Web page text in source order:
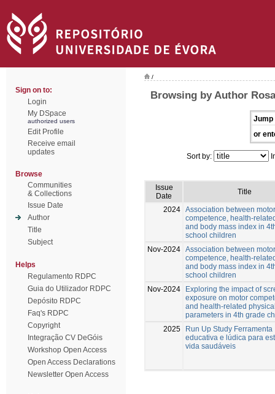
Sign on to:
Login
My DSpace
authorized users
Edit Profile
Receive email
updates
Browse
Communities
& Collections
Issue Date
Author
Title
Subject
Helps
Regulamento RDPC
Guia do Utilizador RDPC
Depósito RDPC
Faq's RDPC
Copyright
Integração CV DeGóis
Workshop Open Access
Open Access Declarations
Newsletter Open Access
/
Browsing by Author
Jump
or
Sort by:
Issue
Date
Title
2024 Association between motor
competence, health-
and body mass index in
school children
Nov-2024 Association between motor
competence, health-
and body mass index in
school children
Nov-2024
Exploring the impact of
exposure on motor
and health-related
parameters in 4th grade
2025
Run Up Study Ferramenta
educativa e lúdica para
vida saudáveis